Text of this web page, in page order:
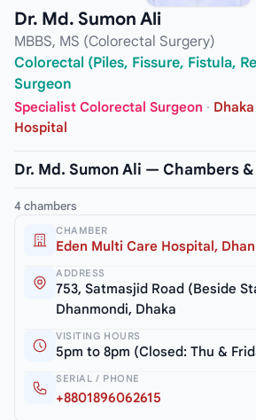
Dr. Md. Sumon Ali
MBBS, MS (Colorectal Surgery)
Colorectal (Piles, Fissure, Fistula,
Surgeon
Specialist Colorectal Surgeon ·
Hospital
Dr. Md. Sumon Ali — Chambers
4 chambers
CHAMBER
Eden Multi Care Hospital,
ADDRESS
753, Satmasjid Road (Beside
Dhanmondi, Dhaka
VISITING HOURS
5pm to 8pm (Closed: Thu &
SERIAL / PHONE
+8801896062615